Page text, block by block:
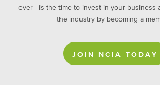
ever - is the time to invest in your business
the industry by becoming a
JOIN NCIA TODAY